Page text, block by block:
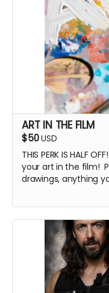
ART IN THE FILM
$50USD
THIS PERK IS HALF
your art in the film!
drawings, anything